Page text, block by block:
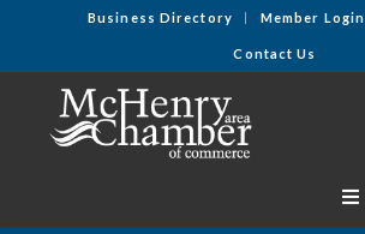
Business Directory Member Login
Contact Us